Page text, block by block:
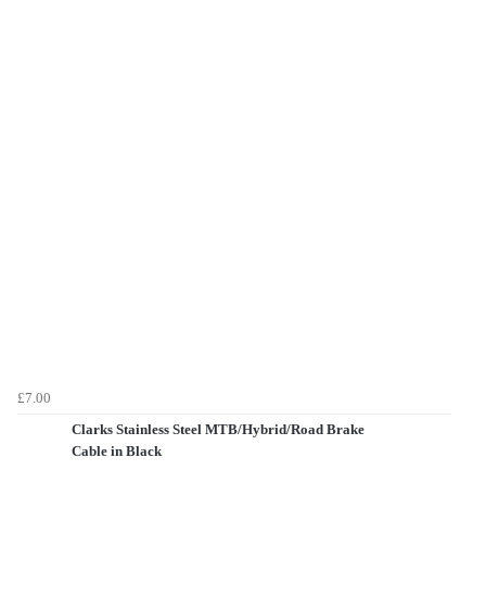
£7.00
Clarks Stainless Steel MTB/Hybrid/Road Brake
Cable in Black